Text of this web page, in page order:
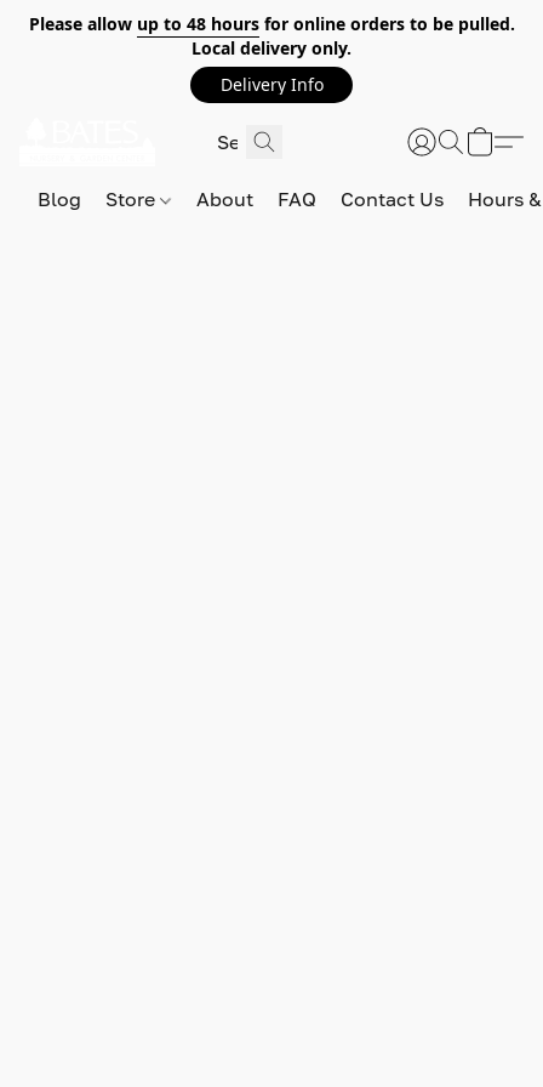
Please allow up to 48 hoursfor online orders to be pulled.
Local delivery only.
Delivery Info
Blog Store About FAQ Contact Us Hours